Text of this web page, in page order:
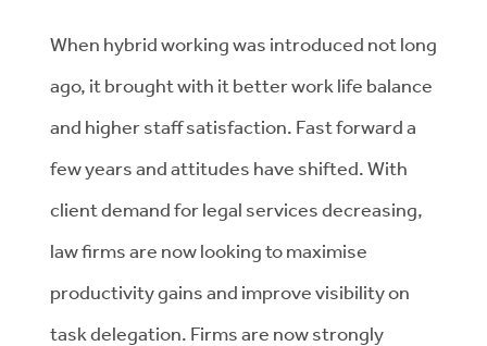
When hybrid working was introduced not long
ago, it brought with it better work life balance
and higher staff satisfaction. Fast forward a
few years and attitudes have shifted. With
client demand for legal services decreasing,
law firms are now looking to maximise
productivity gains and improve visibility on
task delegation. Firms are now strongly